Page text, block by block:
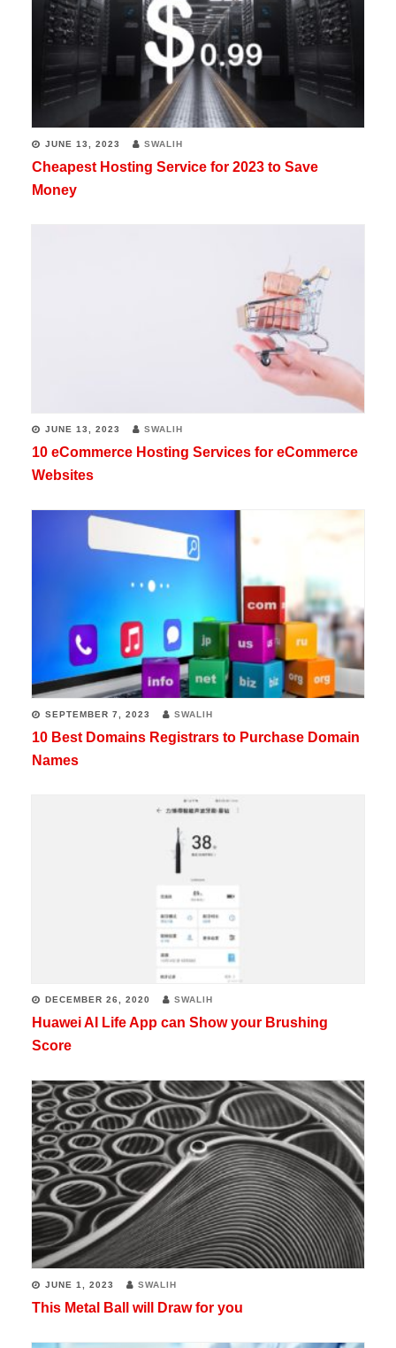
JUNE 13, 2023 SWALIH
Cheapest Hosting Service for 2023 to Save
Money
JUNE 13, 2023 SWALIH
10 eCommerce Hosting Services for eCommerce
Websites
SEPTEMBER 7, 2023 SWALIH
10 Best Domains Registrars to Purchase Domain
Names
DECEMBER 26, 2020 SWALIH
Huawei AI Life App can Show your Brushing
Score
JUNE 1, 2023 SWALIH
This Metal Ball will Draw for you